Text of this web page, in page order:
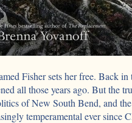
Fisher sets her free. Back
all those years ago. But the
of New South Bend, and
temperamental ever since